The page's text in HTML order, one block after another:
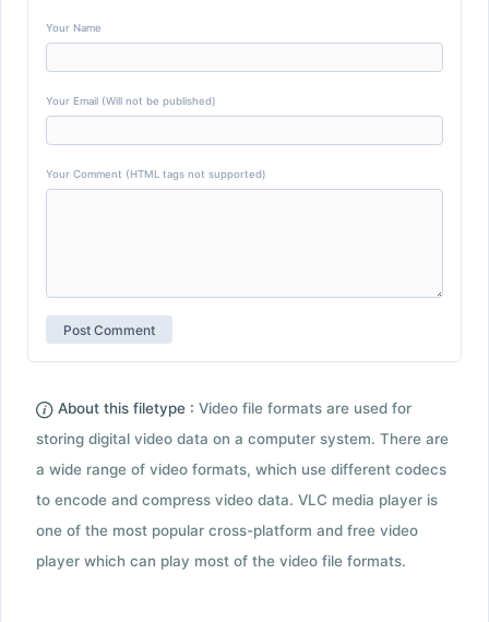
Your Name
Your Email (Will not be published)
Your Comment (HTML tags not supported)
About this filetype : Video file formats are used for
storing digital video data on a computer system. There are
a wide range of video formats, which use different codecs
to encode and compress video data. VLC media player is
one of the most popular cross-platform and free video
player which can play most of the video file formats.